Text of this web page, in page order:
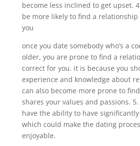
become less inclined to get upset.
be more likely to find a
you
once you date somebody who’s a
older, you are prone to find a
correct for you. it is because you
experience and knowledge about
can also become more prone to
shares your values and passions.
have the ability to have
which could make the dating
enjoyable.